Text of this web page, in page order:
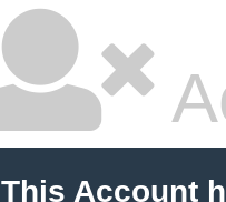
This Account